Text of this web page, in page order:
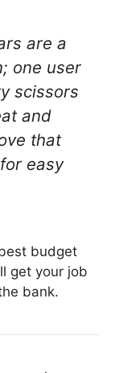
are a
one user
scissors
and
that
easy
budget
get your job
bank.